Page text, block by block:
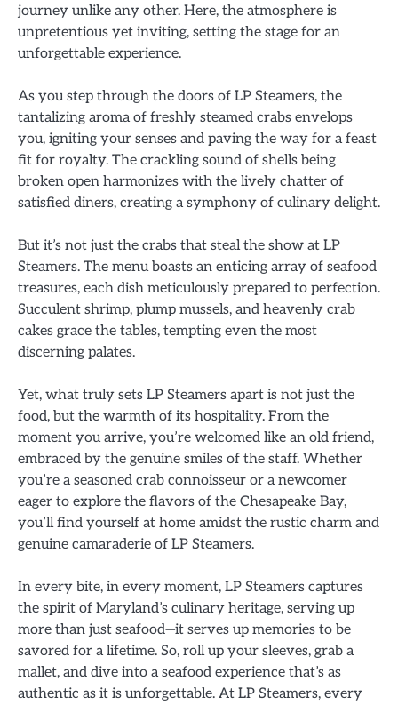
journey unlike any other. Here, the atmosphere is
unpretentious yet inviting, setting the stage for an
unforgettable experience.
As you step through the doors of LP Steamers, the
tantalizing aroma of freshly steamed crabs envelops
you, igniting your senses and paving the way for a feast
fit for royalty. The crackling sound of shells being
broken open harmonizes with the lively chatter of
satisfied diners, creating a symphony of culinary delight.
But it’s not just the crabs that steal the show at LP
Steamers. The menu boasts an enticing array of seafood
treasures, each dish meticulously prepared to perfection.
Succulent shrimp, plump mussels, and heavenly crab
cakes grace the tables, tempting even the most
discerning palates.
Yet, what truly sets LP Steamers apart is not just the
food, but the warmth of its hospitality. From the
moment you arrive, you’re welcomed like an old friend,
embraced by the genuine smiles of the staff. Whether
you’re a seasoned crab connoisseur or a newcomer
eager to explore the flavors of the Chesapeake Bay,
you’ll find yourself at home amidst the rustic charm and
genuine camaraderie of LP Steamers.
In every bite, in every moment, LP Steamers captures
the spirit of Maryland’s culinary heritage, serving up
more than just seafood—it serves up memories to be
savored for a lifetime. So, roll up your sleeves, grab a
mallet, and dive into a seafood experience that’s as
authentic as it is unforgettable. At LP Steamers, every